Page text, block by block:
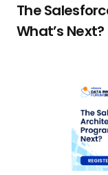
The
What’s Next?